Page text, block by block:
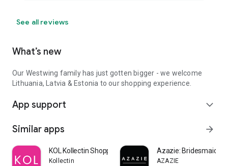
See all reviews
What’s new
Our Westwing family has just gotten bigger - we welcome
Lithuania, Latvia & Estonia to our shopping experience.
App support expand_more
Similar apps arrow_forward
KOL Kollectin Shopping
Kollectin
Azazie:
AZAZIE